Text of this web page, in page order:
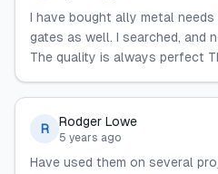
I have bought ally metal needs
gates as well. I searched, and
The quality is always perfect
R Rodger Lowe
5 years ago
Have used them on several